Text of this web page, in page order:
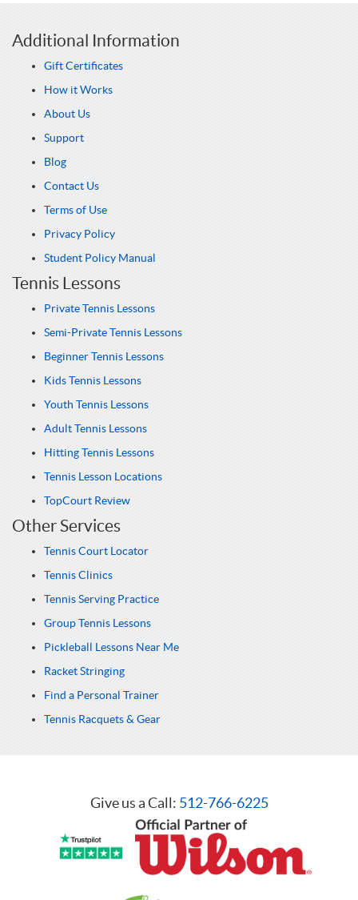
Additional Information
Gift Certificates
How it Works
About Us
Support
Blog
Contact Us
Terms of Use
Privacy Policy
Student Policy Manual
Tennis Lessons
Private Tennis Lessons
Semi-Private Tennis Lessons
Beginner Tennis Lessons
Kids Tennis Lessons
Youth Tennis Lessons
Adult Tennis Lessons
Hitting Tennis Lessons
Tennis Lesson Locations
TopCourt Review
Other Services
Tennis Court Locator
Tennis Clinics
Tennis Serving Practice
Group Tennis Lessons
Pickleball Lessons Near Me
Racket Stringing
Find a Personal Trainer
Tennis Racquets & Gear
Give us a Call: 512-766-6225